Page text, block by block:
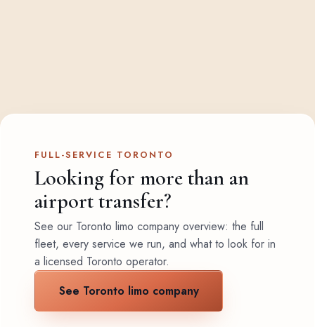
FULL-SERVICE TORONTO
Looking for more than an
airport transfer?
See our Toronto limo company overview: the full
fleet, every service we run, and what to look for in
a licensed Toronto operator.
See Toronto limo company